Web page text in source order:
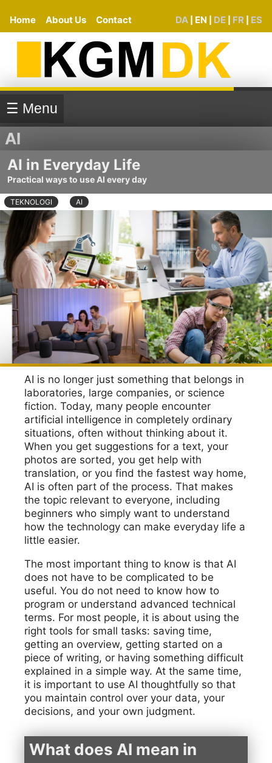
Home About Us Contact DA EN DE FR ES
☰ Menu
AI
AI in Everyday Life
Practical ways to use AI every day
TEKNOLOGI AI
AI is no longer just something that belongs in
laboratories, large companies, or science
fiction. Today, many people encounter
artificial intelligence in completely ordinary
situations, often without thinking about it.
When you get suggestions for a text, your
photos are sorted, you get help with
translation, or you find the fastest way home,
AI is often part of the process. That makes
the topic relevant to everyone, including
beginners who simply want to understand
how the technology can make everyday life a
little easier.
The most important thing to know is that AI
does not have to be complicated to be
useful. You do not need to know how to
program or understand advanced technical
terms. For most people, it is about using the
right tools for small tasks: saving time,
getting an overview, getting started on a
piece of writing, or having something difficult
explained in a simple way. At the same time,
it is important to use AI thoughtfully so that
you maintain control over your data, your
decisions, and your own judgment.
What does AI mean in